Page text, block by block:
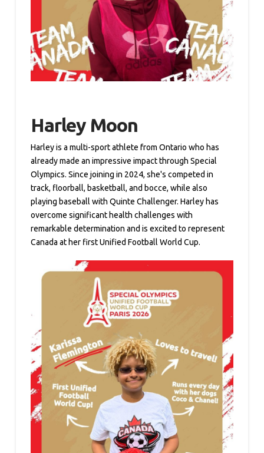
Harley Moon
Harley is a multi-sport athlete from Ontario who has
already made an impressive impact through Special
Olympics. Since joining in 2024, she's competed in
track, floorball, basketball, and bocce, while also
playing baseball with Quinte Challenger. Harley has
overcome significant health challenges with
remarkable determination and is excited to represent
Canada at her first Unified Football World Cup.